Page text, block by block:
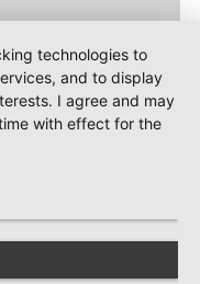
technologies to
and to display
I agree and may
with effect for the